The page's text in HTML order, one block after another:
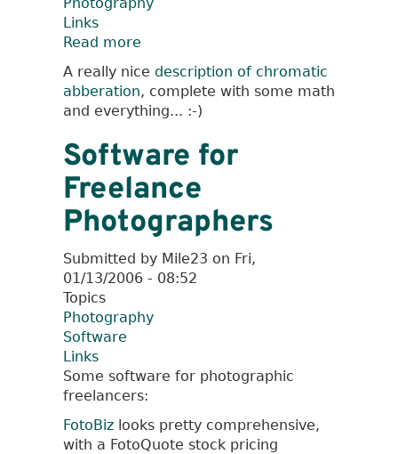
Links
Read more
Some
General
Links
A really nice description of chromatic
abberation, complete with some math
and everything... :-)
Software for
Freelance
Photographers
Submitted by Mile23 on Fri,
01/13/2006 - 08:52
Topics
Photography
Software
Links
Some software for photographic
freelancers:
FotoBiz looks pretty comprehensive,
with a FotoQuote stock pricing